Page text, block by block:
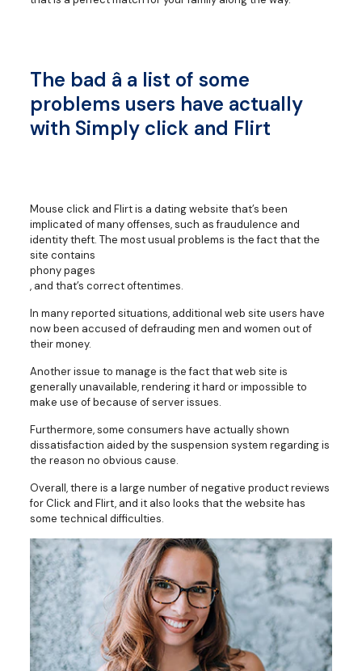
The bad â a list of some
problems users have actually
with Simply click and Flirt
Mouse click and Flirt is a dating website that’s been
implicated of many offenses, such as fraudulence and
identity theft. The most usual problems is the fact that the
site contains
phony pages
, and that’s correct oftentimes.
In many reported situations, additional web site users have
now been accused of defrauding men and women out of
their money.
Another issue to manage is the fact that web site is
generally unavailable, rendering it hard or impossible to
make use of because of server issues.
Furthermore, some consumers have actually shown
dissatisfaction aided by the suspension system regarding is
the reason no obvious cause.
Overall, there is a large number of negative product reviews
for Click and Flirt, and it also looks that the website has
some technical difficulties.